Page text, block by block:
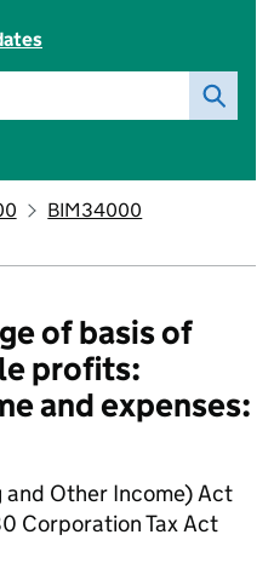
BIM34000
of basis of
profits:
and expenses:
and Other Income) Act
Corporation Tax Act